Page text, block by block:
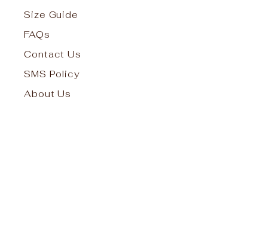
Size Guide
FAQs
Contact Us
SMS Policy
About Us